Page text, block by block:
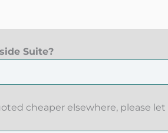
Suite?
cheaper elsewhere, please let